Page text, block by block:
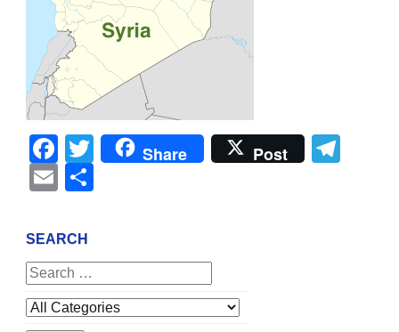
Facebook
Twitter
Share Post
Email
SEARCH